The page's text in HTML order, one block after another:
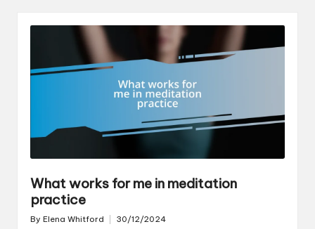
What works for me in meditation
practice
Posted
By Elena Whitford 30/12/2024